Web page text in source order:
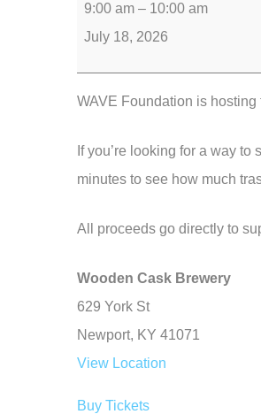
9:00 am – 10:00 am
July 18, 2026
WAVE Foundation is
If you’re looking for a way
minutes to see how much
All proceeds go directly to
Wooden Cask Brewery
629 York St
Newport, KY 41071
View Location
Buy Tickets